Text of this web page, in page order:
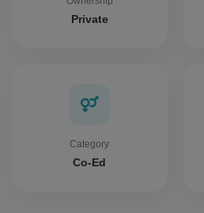
Private
Category
Co-Ed